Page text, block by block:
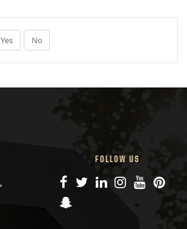
Yes No
FOLLOW US
Facebook
TwitterLinkedIn
Instagram
YouTube
Snapchat